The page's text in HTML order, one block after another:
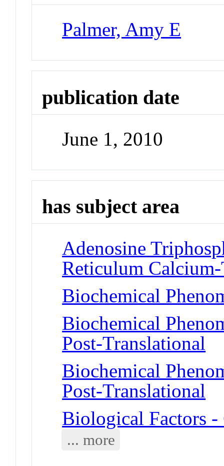
Palmer, Amy E
publication date
June 1, 2010
has subject area
Adenosine
Reticulum
Biochemical
Biochemical
Post-Translational
Biochemical
Post-Translational
Biological Factors -
... more